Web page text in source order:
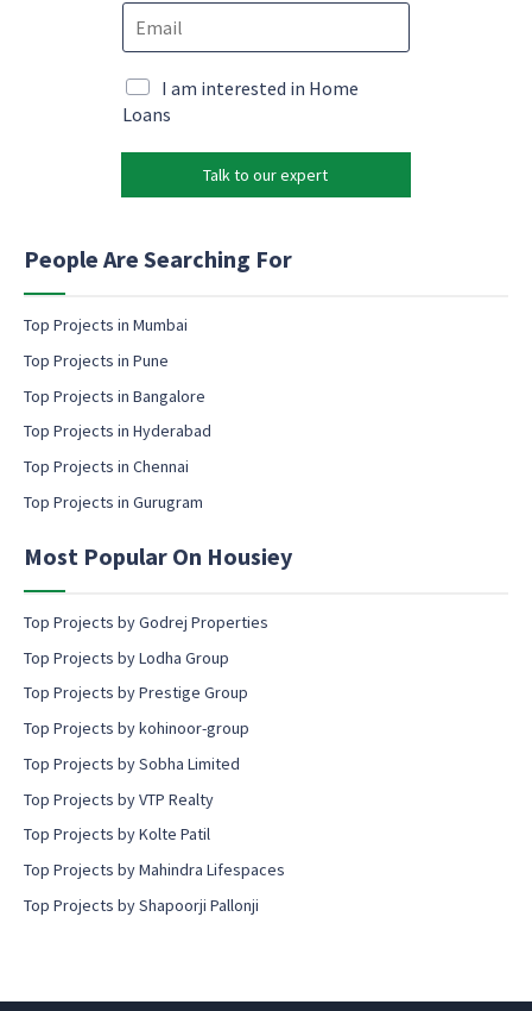
E
m
l
E
m
a
i
*
M
a
k
n
m
i
l
o
n
e
t
I am interested in Home
Loans
Talk to our expert
People Are Searching For
Top Projects in Mumbai
Top Projects in Pune
Top Projects in Bangalore
Top Projects in Hyderabad
Top Projects in Chennai
Top Projects in Gurugram
Most Popular On Housiey
Top Projects by Godrej Properties
Top Projects by Lodha Group
Top Projects by Prestige Group
Top Projects by kohinoor-group
Top Projects by Sobha Limited
Top Projects by VTP Realty
Top Projects by Kolte Patil
Top Projects by Mahindra Lifespaces
Top Projects by Shapoorji Pallonji